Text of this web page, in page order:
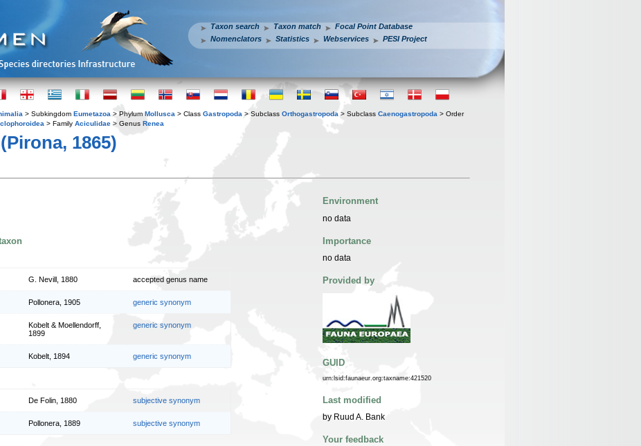
Taxon search Taxon match
Focal Point Database
Nomenclators
Statistics Webservices PESI Project
> Subkingdom Eumetazoa > Phylum Mollusca > Class Gastropoda > Subclass Orthogastropoda > Subclass Caenogastropoda > Order
> Family Aciculidae > Genus Renea
(Pirona, 1865)
G. Nevill, 1880 accepted genus name
Pollonera, 1905 generic synonym
Kobelt & Moellendorff,
1899
generic synonym
Kobelt, 1894 generic synonym
De Folin, 1880 subjective synonym
Pollonera, 1889 subjective synonym
Environment
no data
Importance
no data
Provided by
GUID
urn:lsid:faunaeur.org:taxname:421520
Last modified
by Ruud A. Bank
Your feedback